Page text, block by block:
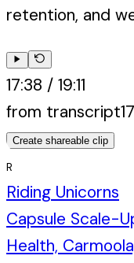
retention, and
17:38 / 19:11
from transcript
Create shareable clip
R
Riding Unicorns
Capsule Scale-
Health,